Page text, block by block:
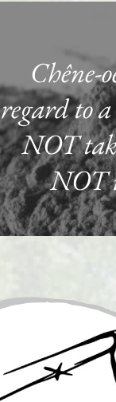
Chêne-
regard to
NOT
NOT